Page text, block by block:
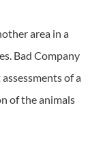
area in a
Bad Company
of a
of the animals